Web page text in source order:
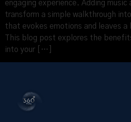
engaging experience. Adding
transform a simple walkthrough
that evokes emotions and leaves a
This blog post explores the
into your […]